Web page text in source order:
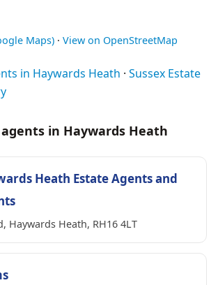
Maps) · View on OpenStreetMap
in Haywards Heath · Sussex Estate
in Haywards Heath
Heath Estate Agents and
Haywards Heath, RH16 4LT